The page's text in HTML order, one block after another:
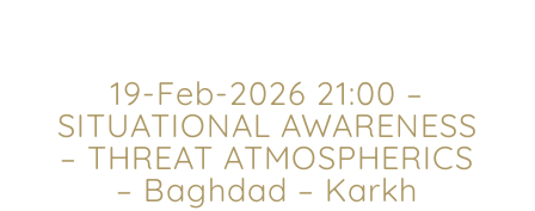
19-Feb-2026 21:00 –
SITUATIONAL AWARENESS
– THREAT ATMOSPHERICS
– Baghdad – Karkh